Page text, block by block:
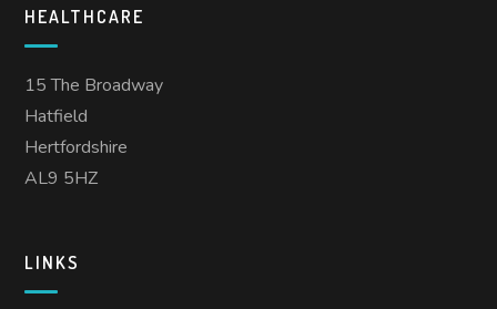
HEALTHCARE
15 The Broadway
Hatfield
Hertfordshire
AL9 5HZ
LINKS